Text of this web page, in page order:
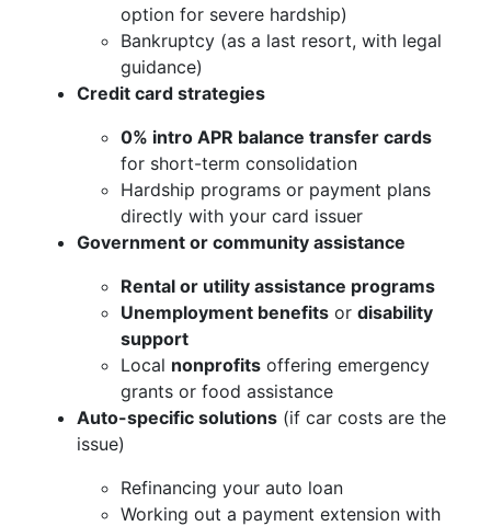
option for severe hardship)
Bankruptcy (as a last resort, with legal
guidance)
Credit card strategies
0% intro APR balance transfer cards
for short-term consolidation
Hardship programs or payment plans
directly with your card issuer
Government or community assistance
Rental or utility assistance programs
Unemployment benefits or disability
support
Local nonprofits offering emergency
grants or food assistance
Auto-specific solutions (if car costs are the
issue)
Refinancing your auto loan
Working out a payment extension with